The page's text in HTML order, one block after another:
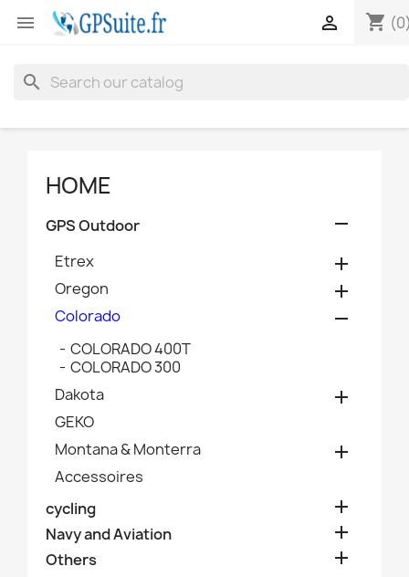
 shopping_cart

search
HOME
GPS Outdoor 
Etrex 
Oregon 
Colorado 
COLORADO 400T
COLORADO 300
Dakota

GEKO
Montana & Monterra

Accessoires
cycling

Navy and Aviation 
Others 